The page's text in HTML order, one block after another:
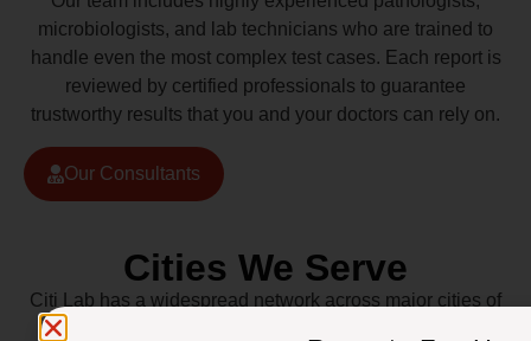
microbiologists, and lab technicians who are trained to
handle even the most complex test cases. Each report is
reviewed by certified professionals to guarantee
trustworthy results that you and your doctors can rely on.
Our Consultants
Cities We Serve
Citi Lab has a widespread network across major cities of